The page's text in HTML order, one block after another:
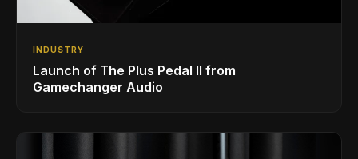
INDUSTRY
Launch of The Plus Pedal II from
Gamechanger Audio